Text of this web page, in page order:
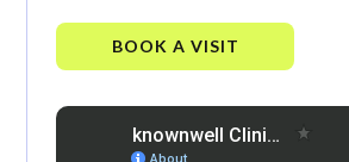
BOOK A VISIT